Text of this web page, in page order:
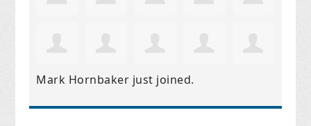
Mark Hornbaker just joined.